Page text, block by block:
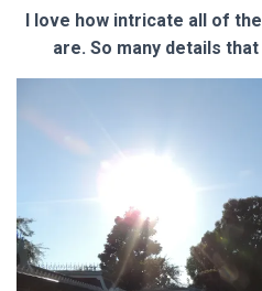
I love how intricate all of
are. So many details